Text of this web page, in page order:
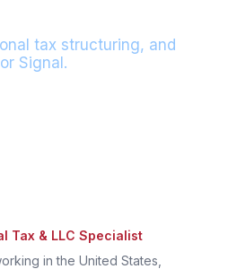
tax structuring, and
Signal.
Tax & LLC Specialist
in the United States,